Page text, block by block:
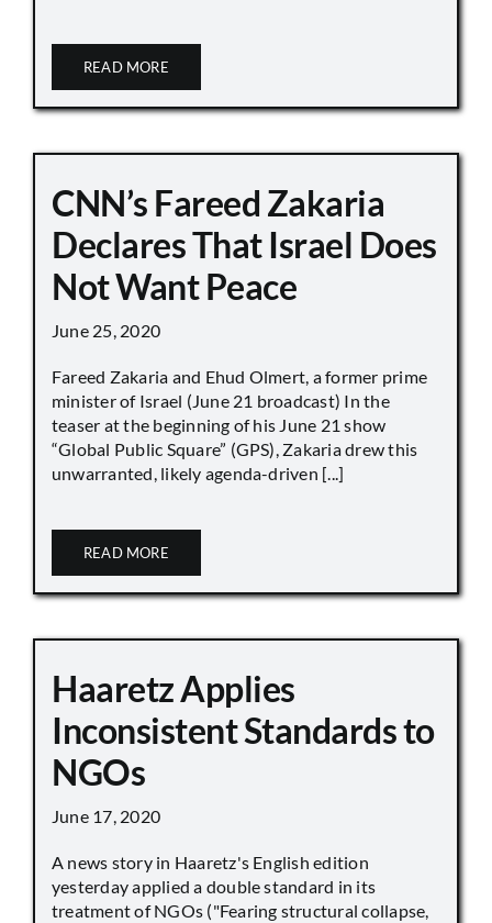
READ MORE
CNN’s Fareed Zakaria
Declares That Israel Does
Not Want Peace
June 25, 2020
Fareed Zakaria and Ehud Olmert, a former prime
minister of Israel (June 21 broadcast) In the
teaser at the beginning of his June 21 show
“Global Public Square” (GPS), Zakaria drew this
unwarranted, likely agenda-driven [...]
READ MORE
Haaretz Applies
Inconsistent Standards to
NGOs
June 17, 2020
A news story in Haaretz's English edition
yesterday applied a double standard in its
treatment of NGOs ("Fearing structural collapse,